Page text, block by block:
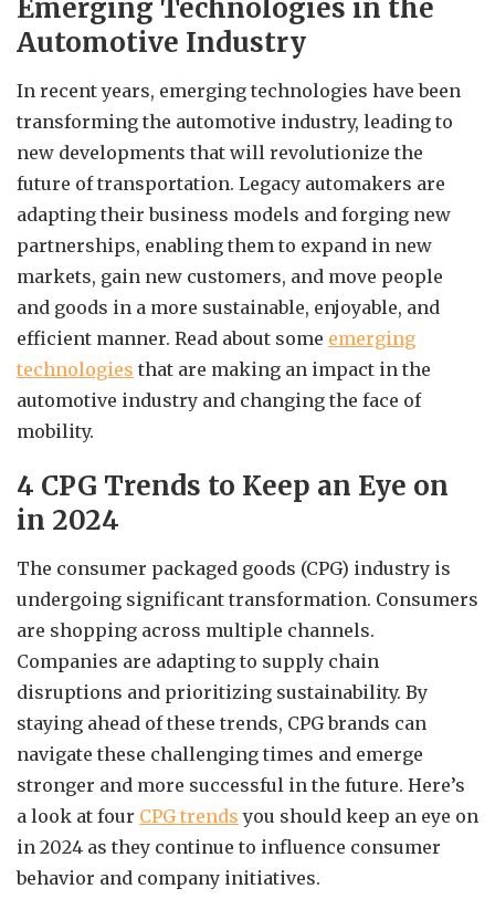
Emerging Technologies in the
Automotive Industry
In recent years, emerging technologies have been
transforming the automotive industry, leading to
new developments that will revolutionize the
future of transportation. Legacy automakers are
adapting their business models and forging new
partnerships, enabling them to expand in new
markets, gain new customers, and move people
and goods in a more sustainable, enjoyable, and
efficient manner. Read about some emerging
technologies that are making an impact in the
automotive industry and changing the face of
mobility.
4 CPG Trends to Keep an Eye on
in 2024
The consumer packaged goods (CPG) industry is
undergoing significant transformation. Consumers
are shopping across multiple channels.
Companies are adapting to supply chain
disruptions and prioritizing sustainability. By
staying ahead of these trends, CPG brands can
navigate these challenging times and emerge
stronger and more successful in the future. Here’s
a look at four CPG trends you should keep an eye on
in 2024 as they continue to influence consumer
behavior and company initiatives.